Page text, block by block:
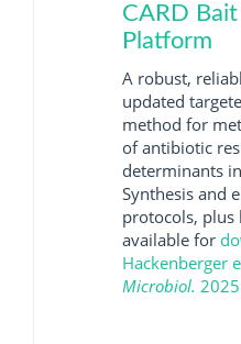
CARD
Platform
A robust,
updated
method for
of antibiotic
determinants
Synthesis and
protocols, plus
available for
Hackenberger
Microbiol.